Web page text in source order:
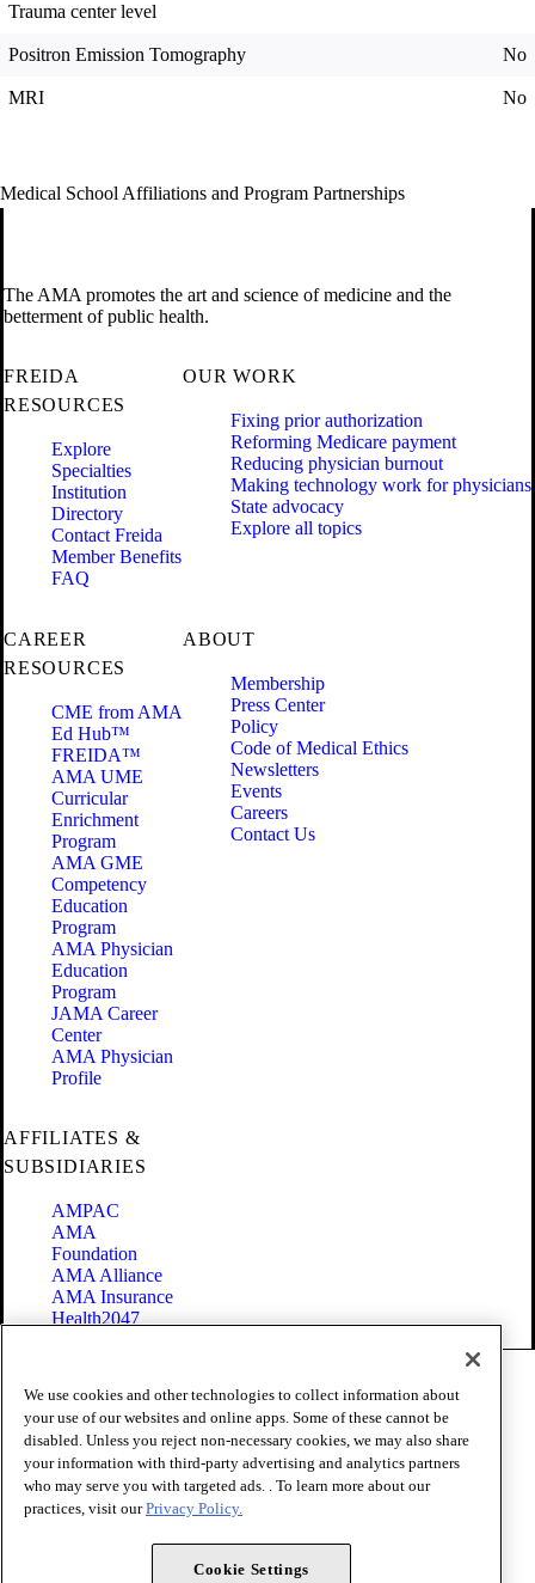
Trauma center level
Positron Emission Tomography No
MRI No
Medical School Affiliations and Program Partnerships
The AMA promotes the art and science of medicine and the
betterment of public health.
FREIDA
RESOURCES
Explore
Specialties
Institution
Directory
Contact Freida
Member Benefits
FAQ
OUR WORK
Fixing prior authorization
Reforming Medicare payment
Reducing physician burnout
Making technology work for physicians
State advocacy
Explore all topics
CAREER
RESOURCES
CME from AMA
Ed Hub™
FREIDA™
AMA UME
Curricular
Enrichment
Program
AMA GME
Competency
Education
Program
AMA Physician
Education
Program
JAMA Career
Center
AMA Physician
Profile
ABOUT
Membership
Press Center
Policy
Code of Medical Ethics
Newsletters
Events
Careers
Contact Us
AFFILIATES &
SUBSIDIARIES
AMPAC
AMA
Foundation
AMA Alliance
AMA Insurance
Health2047
Terms of Use
Privacy Policy
Website Accessibility
Share Your Screen
Cookie Settings
Copyright 1995 - 2026 American Medical Association. All rights
We use cookies and other technologies to collect information about
your use of our websites and online apps. Some of these cannot be
disabled. Unless you reject non-necessary cookies, we may also share
your information with third-party advertising and analytics partners
who may serve you with targeted ads. . To learn more about our
practices, visit ourPrivacy Policy.
Cookie Settings